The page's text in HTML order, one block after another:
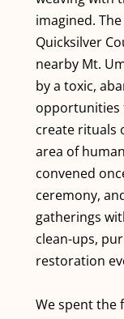
imagined.
Quicksilver
nearby Mt.
by a toxic,
opportunities
create rituals
area of
convened
ceremony,
gatherings
clean-ups,
restoration
We spent the